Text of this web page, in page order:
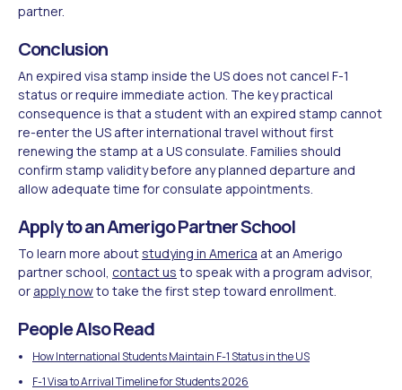
partner.
Conclusion
An expired visa stamp inside the US does not cancel F-1
status or require immediate action. The key practical
consequence is that a student with an expired stamp cannot
re-enter the US after international travel without first
renewing the stamp at a US consulate. Families should
confirm stamp validity before any planned departure and
allow adequate time for consulate appointments.
Apply to an Amerigo Partner School
To learn more aboutstudying in America at an Amerigo
partner school, contact us to speak with a program advisor,
or apply nowto take the first step toward enrollment.
People Also Read
How International Students Maintain F-1 Status in the US
F-1 Visa to Arrival Timeline for Students 2026